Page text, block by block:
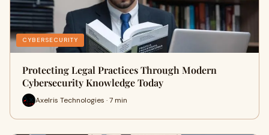
CYBERSECURITY
Protecting Legal Practices Through Modern
Cybersecurity Knowledge Today
Axelris Technologies · 7 min